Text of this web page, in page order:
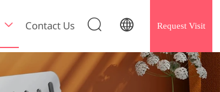
 Contact Us   Request Visit